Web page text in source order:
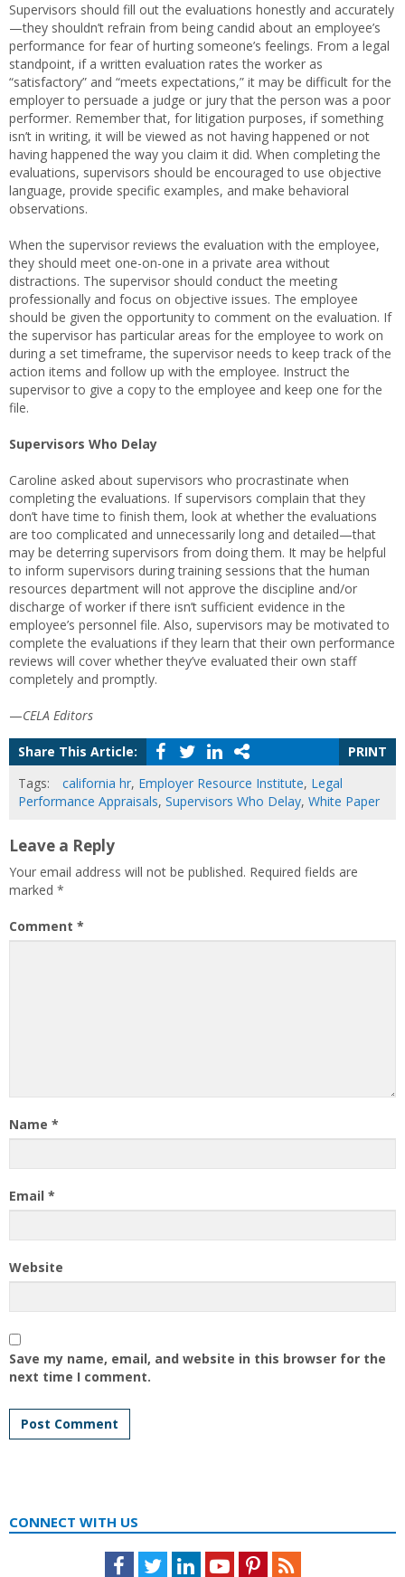
Supervisors should fill out the evaluations honestly and accurately
—they shouldn’t refrain from being candid about an employee’s
performance for fear of hurting someone’s feelings. From a legal
standpoint, if a written evaluation rates the worker as
“satisfactory” and “meets expectations,” it may be difficult for the
employer to persuade a judge or jury that the person was a poor
performer. Remember that, for litigation purposes, if something
isn’t in writing, it will be viewed as not having happened or not
having happened the way you claim it did. When completing the
evaluations, supervisors should be encouraged to use objective
language, provide specific examples, and make behavioral
observations.
When the supervisor reviews the evaluation with the employee,
they should meet one-on-one in a private area without
distractions. The supervisor should conduct the meeting
professionally and focus on objective issues. The employee
should be given the opportunity to comment on the evaluation. If
the supervisor has particular areas for the employee to work on
during a set timeframe, the supervisor needs to keep track of the
action items and follow up with the employee. Instruct the
supervisor to give a copy to the employee and keep one for the
file.
Supervisors Who Delay
Caroline asked about supervisors who procrastinate when
completing the evaluations. If supervisors complain that they
don’t have time to finish them, look at whether the evaluations
are too complicated and unnecessarily long and detailed—that
may be deterring supervisors from doing them. It may be helpful
to inform supervisors during training sessions that the human
resources department will not approve the discipline and/or
discharge of worker if there isn’t sufficient evidence in the
employee’s personnel file. Also, supervisors may be motivated to
complete the evaluations if they learn that their own performance
reviews will cover whether they’ve evaluated their own staff
completely and promptly.
—CELA Editors
Share This Article:
PRINT
Tags:
california hr, Employer Resource Institute, Legal
Performance Appraisals, Supervisors Who Delay, White Paper
Leave a Reply
Your email address will not be published. Required fields are
marked *
Comment *
Name *
Email *
Website
Save my name, email, and website in this browser for the
next time I comment.
CONNECT WITH US
Facebook
TwitterLinkedInYoutubePinterestFeed